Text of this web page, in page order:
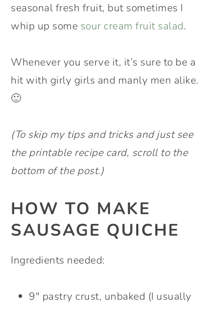
seasonal fresh fruit, but sometimes I
whip up some sour cream fruit salad.
Whenever you serve it, it’s sure to be a
hit with girly girls and manly men alike.
🙂
(To skip my tips and tricks and just see
the printable recipe card, scroll to the
bottom of the post.)
HOW TO MAKE
SAUSAGE QUICHE
Ingredients needed:
9″ pastry crust, unbaked (I usually